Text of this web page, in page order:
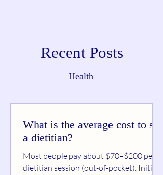
Recent Posts
Health
What is the average cost to see
a dietitian?
Most people pay about $70–$200 per
dietitian session (out-of-pocket). Initial